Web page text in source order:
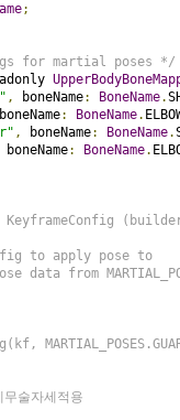
;
for martial poses */
, boneName: BoneName.
boneName: BoneName.
, boneName: BoneName.
boneName: BoneName.
to apply pose to
data from
술자세적용